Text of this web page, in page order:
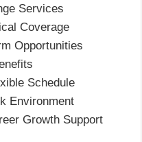
Services
Coverage
Opportunities
Schedule
Environment
Growth Support